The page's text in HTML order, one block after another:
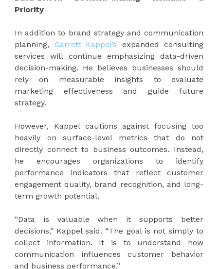
Priority
In addition to brand strategy and communication
planning, Garrett Kappel’s expanded consulting
services will continue emphasizing data-driven
decision-making. He believes businesses should
rely on measurable insights to evaluate
marketing effectiveness and guide future
strategy.
However, Kappel cautions against focusing too
heavily on surface-level metrics that do not
directly connect to business outcomes. Instead,
he encourages organizations to identify
performance indicators that reflect customer
engagement quality, brand recognition, and long-
term growth potential.
“Data is valuable when it supports better
decisions,” Kappel said. “The goal is not simply to
collect information. It is to understand how
communication influences customer behavior
and business performance.”